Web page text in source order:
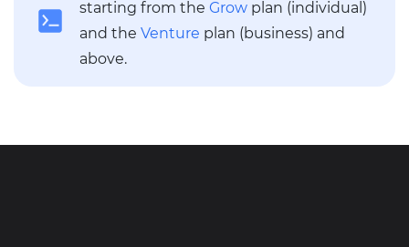
starting from the Grow plan (individual)
and the Venture plan (business) and
above.